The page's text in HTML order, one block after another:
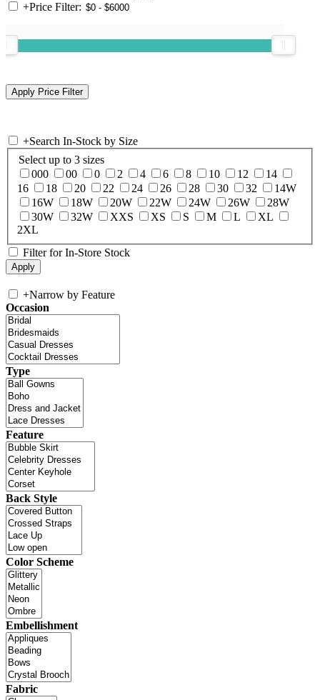
+Price Filter:
+Search In-Stock by Size
Select up to 3 sizes
000
00 0 2 4 6 8 10 12
14
16
18 20 22 24 26 28 30 32
14W
16W
18W 20W 22W 24W 26W
28W
30W
32W XXS XS S M L
XL
2XL
Filter for In-Store Stock
+Narrow by Feature
Occasion
Type
Feature
Back Style
Color Scheme
Embellishment
Fabric